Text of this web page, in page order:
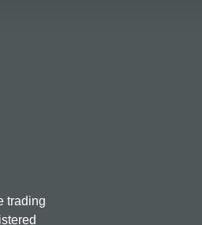
trading